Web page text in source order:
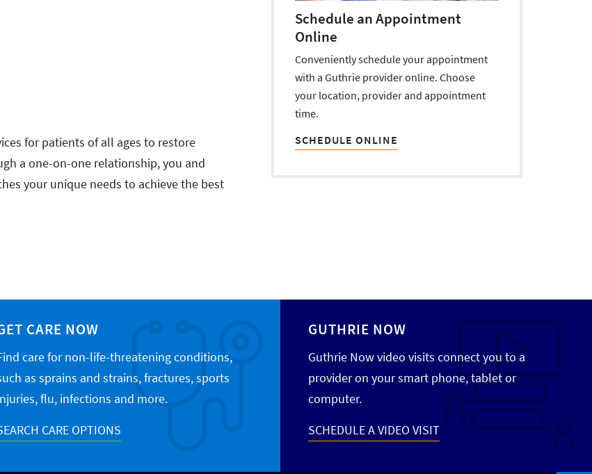
for patients of all ages to restore
a one-on-one relationship, you and
your unique needs to achieve the best
Schedule an Appointment
Online
Conveniently schedule your appointment
with a Guthrie provider online. Choose
your location, provider and appointment
time.
SCHEDULE ONLINE
CARE NOW
care for non-life-threatening conditions,
as sprains and strains, fractures, sports
flu, infections and more.
CARE OPTIONS
GUTHRIE NOW
Guthrie Now video visits connect you to a
provider on your smart phone, tablet or
computer.
SCHEDULE A VIDEO VISIT